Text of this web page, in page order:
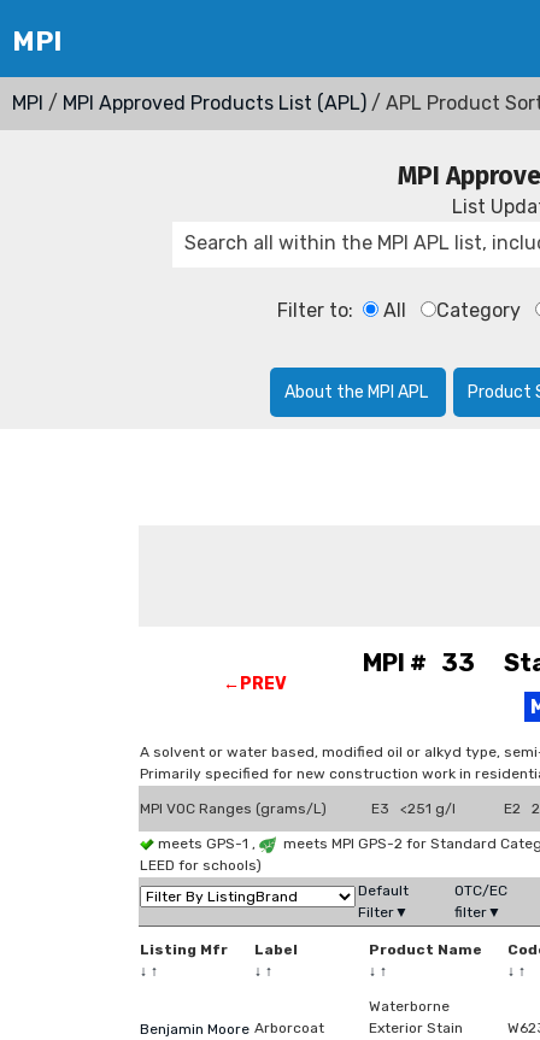
MPI / MPI Approved Products List (APL) / APL Product
MPI
List
Filter to: All Category
About the MPI APL Product
←PREV
MPI # 33
A solvent or water based, modified oil or alkyd type,
Primarily specified for new construction work in
MPI VOC Ranges (grams/L) E3 <251 g/l E2
meets GPS-1 ,
meets MPI GPS-2 for Standard
LEED for schools)
Default
Filter▼
OTC/EC
filter▼
Listing Mfr
↓ ↑
Label
↓ ↑
Product Name
↓ ↑
↓ ↑
Benjamin Moore Arborcoat
Waterborne
Exterior Stain